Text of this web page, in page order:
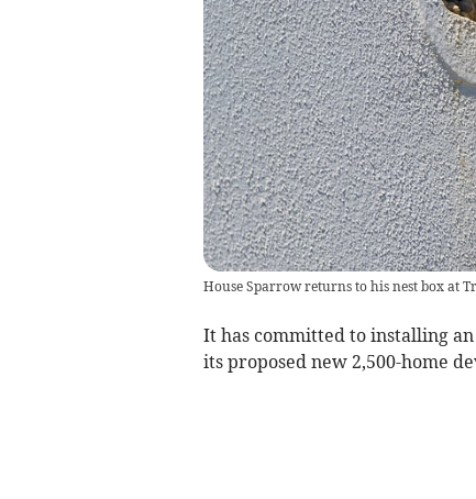
House Sparrow returns to his nest box at
It has committed to installing
its proposed new 2,500-home